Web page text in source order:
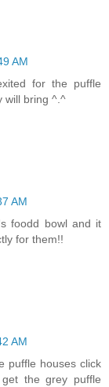
AM
for the puffle
will bring ^.^
AM
foodd bowl and it
for them!!
AM
puffle houses click
the grey puffle